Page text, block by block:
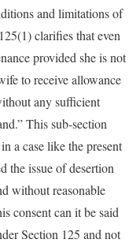
and limitations of
clarifies that even
provided she is not
to receive allowance
any sufficient
This sub-section
a case like the present
the issue of desertion
without reasonable
consent can it be said
Section 125 and not